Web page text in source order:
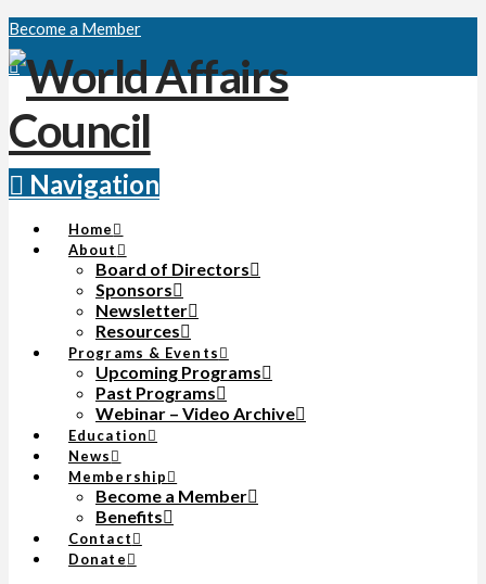
Become a Member
Navigation
Home
About
Board of Directors
Sponsors
Newsletter
Resources
Programs & Events
Upcoming Programs
Past Programs
Webinar – Video Archive
Education
News
Membership
Become a Member
Benefits
Contact
Donate